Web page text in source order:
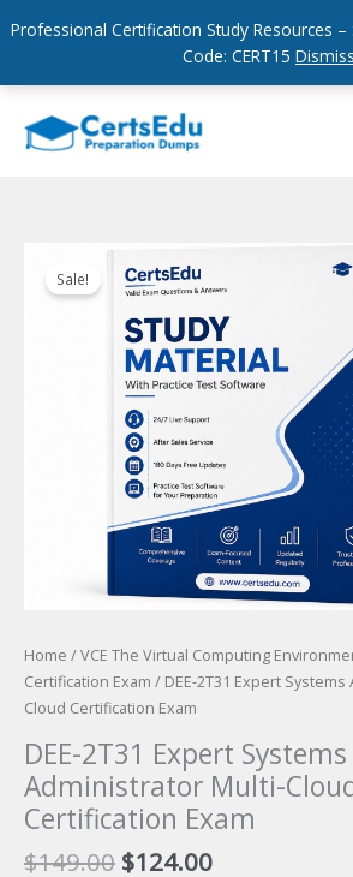
Professional Certification Study Resources
Code: CERT15 Dismiss
content
Sale!
Home /VCE The Virtual Computing
Certification Exam / DEE-2T31 Expert
Cloud Certification Exam
DEE-2T31 Expert Systems
Administrator Multi-
Certification Exam
$149.00 Original
$124.00Current